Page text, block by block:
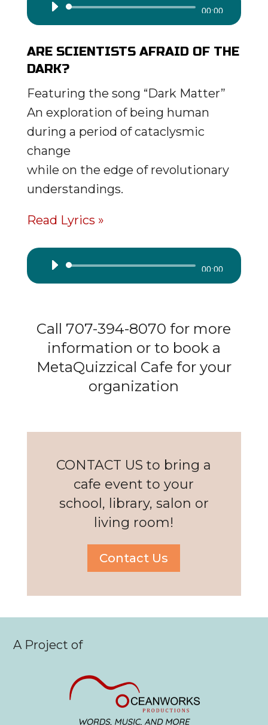
Audio
Player
00:00
ARE SCIENTISTS AFRAID OF THE
DARK?
Featuring the song “Dark Matter”
An exploration of being human
during a period of cataclysmic
change
while on the edge of revolutionary
understandings.
Read Lyrics »
Audio
Player
00:00
Call 707-394-8070 for more
information or to book a
MetaQuizzical Cafe for your
organization
CONTACT US to bring a
cafe event to your
school, library, salon or
living room!
Contact Us
A Project of